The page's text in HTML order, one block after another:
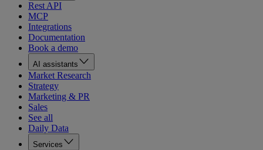
Rest API
MCP
Integrations
Documentation
Book a demo
AI assistants
Market Research
Strategy
Marketing & PR
Sales
See all
Daily Data
Services